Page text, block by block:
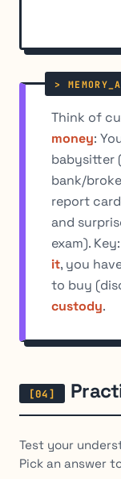
Think of
money:
babysitter
bank/
report
and
exam).
it, you
to buy
custody.
Test your
Pick an answer